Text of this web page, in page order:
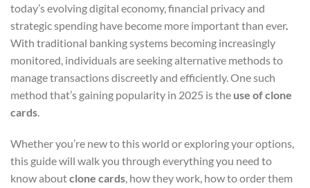
today’s evolving digital economy, financial privacy and
strategic spending have become more important than ever.
With traditional banking systems becoming increasingly
monitored, individuals are seeking alternative methods to
manage transactions discreetly and efficiently. One such
method that’s gaining popularity in 2025 is the use of clone
cards
Whether you’re new to this world or exploring your options,
this guide will walk you through everything you need to
know aboutclone cards, how they work, how to order them